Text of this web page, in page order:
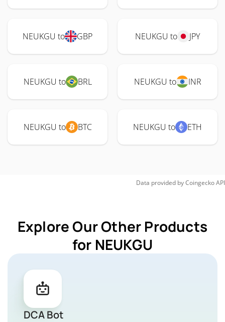
NEUKGU to GBP NEUKGU to JPY
NEUKGU to BRL NEUKGU to INR
NEUKGU to BTC NEUKGU to ETH
Data provided byCoingeckoAPI
Explore Our Other Products
for NEUKGU
DCA Bot